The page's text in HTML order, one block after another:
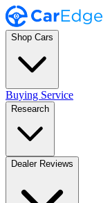
Shop Cars
Buying Service
Research
Dealer Reviews